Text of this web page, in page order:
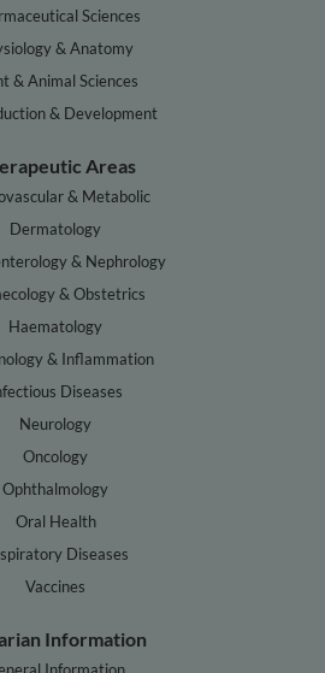
Sciences
& Anatomy
& Animal Sciences
& Development
Areas
& Metabolic
Dermatology
& Nephrology
& Obstetrics
Haematology
& Inflammation
Diseases
Neurology
Oncology
Ophthalmology
Oral Health
Diseases
Vaccines
Information
Information